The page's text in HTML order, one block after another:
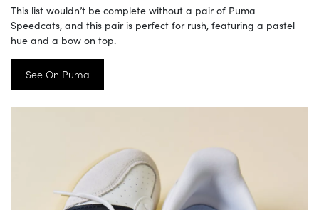
This list wouldn’t be complete without a pair of Puma
Speedcats, and this pair is perfect for rush, featuring a pastel
hue and a bow on top.
See On Puma